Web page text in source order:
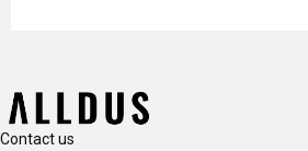
Contact us